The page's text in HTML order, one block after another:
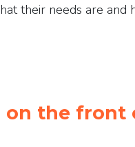
their needs are and
on the front